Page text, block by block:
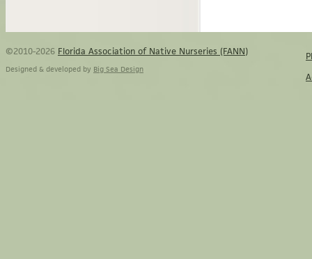
©2010-2026 Florida Association of Native Nurseries (FANN)
Designed & developed by Big Sea Design